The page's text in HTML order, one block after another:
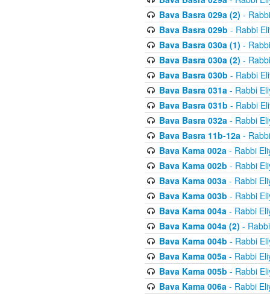
Bava Basra 029a (2) -
Bava Basra 029b - Rabbi
Bava Basra 030a (1) -
Bava Basra 030a (2) -
Bava Basra 030b - Rabbi
Bava Basra 031a- Rabbi
Bava Basra 031b - Rabbi
Bava Basra 032a- Rabbi
Bava Basra 11b-12a-
Bava Kama 002a- Rabbi
Bava Kama 002b - Rabbi
Bava Kama 003a- Rabbi
Bava Kama 003b - Rabbi
Bava Kama 004a- Rabbi
Bava Kama 004a (2) -
Bava Kama 004b - Rabbi
Bava Kama 005a- Rabbi
Bava Kama 005b - Rabbi
Bava Kama 006a- Rabbi